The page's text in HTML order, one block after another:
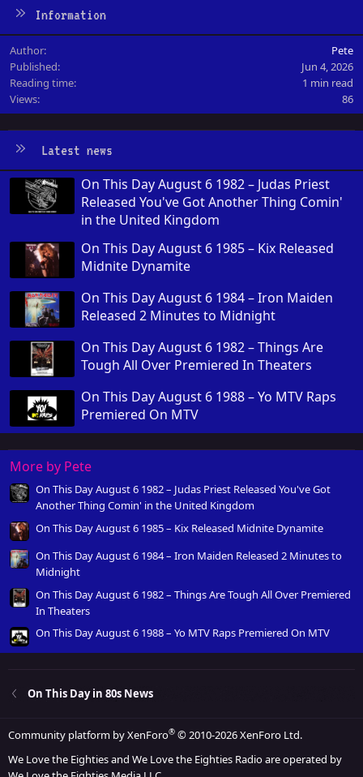
Information
Author
Pete
Published
Jun 4, 2026
Reading time
1 min read
Views
86
Latest news
On This Day August 6 1982 – Judas Priest
Released You've Got Another Thing Comin'
in the United Kingdom
On This Day August 6 1985 – Kix Released
Midnite Dynamite
On This Day August 6 1984 – Iron Maiden
Released 2 Minutes to Midnight
On This Day August 6 1982 – Things Are
Tough All Over Premiered In Theaters
On This Day August 6 1988 – Yo MTV Raps
Premiered On MTV
More by Pete
On This Day August 6 1982 – Judas Priest Released You've Got
Another Thing Comin' in the United Kingdom
On This Day August 6 1985 – Kix Released Midnite Dynamite
On This Day August 6 1984 – Iron Maiden Released 2 Minutes to
Midnight
On This Day August 6 1982 – Things Are Tough All Over Premiered
In Theaters
On This Day August 6 1988 – Yo MTV Raps Premiered On MTV
On This Day in 80s News
Community platform by XenForo® © 2010-2026 XenForo Ltd.
We Love the Eighties and We Love the Eighties Radio are operated by